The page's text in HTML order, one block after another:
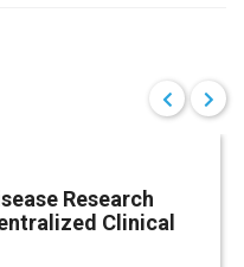
Research
Clinical